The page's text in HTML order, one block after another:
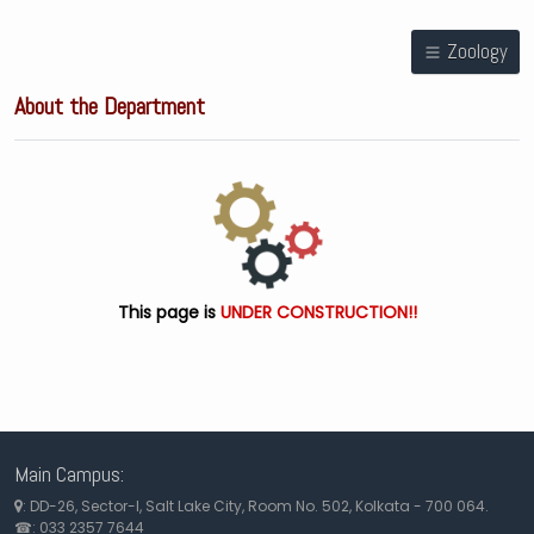
Zoology
About the Department
This page is UNDER CONSTRUCTION!!
Main Campus:
: DD-26, Sector-I, Salt Lake City, Room No. 502, Kolkata - 700 064.
☎: 033 2357 7644